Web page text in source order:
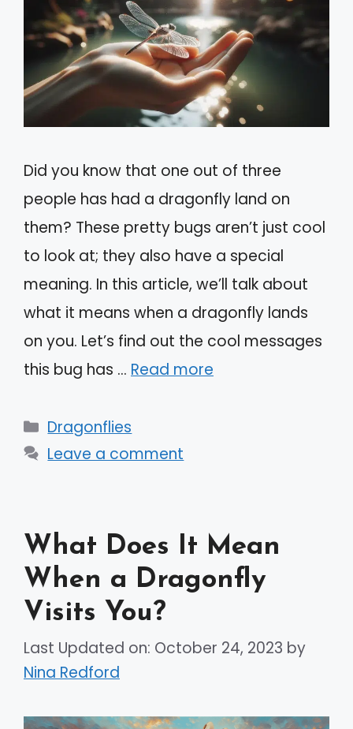
Did you know that one out of three
people has had a dragonfly land on
them? These pretty bugs aren’t just cool
to look at; they also have a special
meaning. In this article, we’ll talk about
what it means when a dragonfly lands
on you. Let’s find out the cool messages
this bug has … Read more
Categories
Dragonflies
Leave a comment
What Does It Mean
When a Dragonfly
Visits You?
Last Updated on: October 24, 2023 by
Nina Redford